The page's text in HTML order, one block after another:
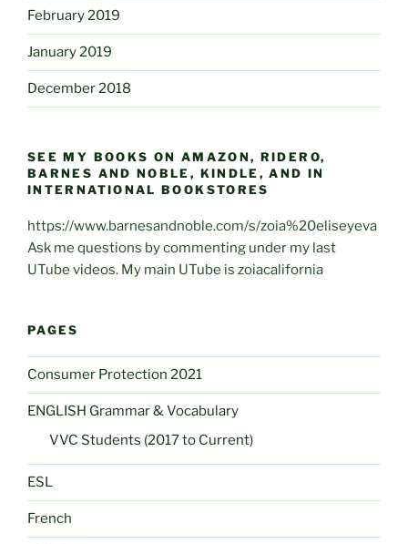
February 2019
January 2019
December 2018
SEE MY BOOKS ON AMAZON, RIDERO,
BARNES AND NOBLE, KINDLE, AND IN
INTERNATIONAL BOOKSTORES
https://www.barnesandnoble.com/s/zoia%20eliseyeva
Ask me questions by commenting under my last
UTube videos. My main UTube is zoiacalifornia
PAGES
Consumer Protection 2021
ENGLISH Grammar & Vocabulary
VVC Students (2017 to Current)
ESL
French